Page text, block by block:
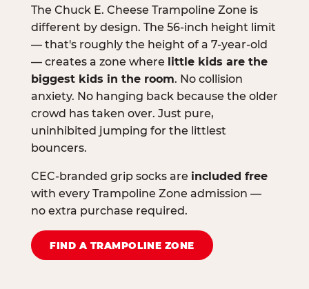
The Chuck E. Cheese Trampoline Zone is
different by design. The 56-inch height limit
— that's roughly the height of a 7-year-old
— creates a zone where little kids are the
biggest kids in the room. No collision
anxiety. No hanging back because the older
crowd has taken over. Just pure,
uninhibited jumping for the littlest
bouncers.
CEC-branded grip socks are included free
with every Trampoline Zone admission —
no extra purchase required.
FIND A TRAMPOLINE ZONE